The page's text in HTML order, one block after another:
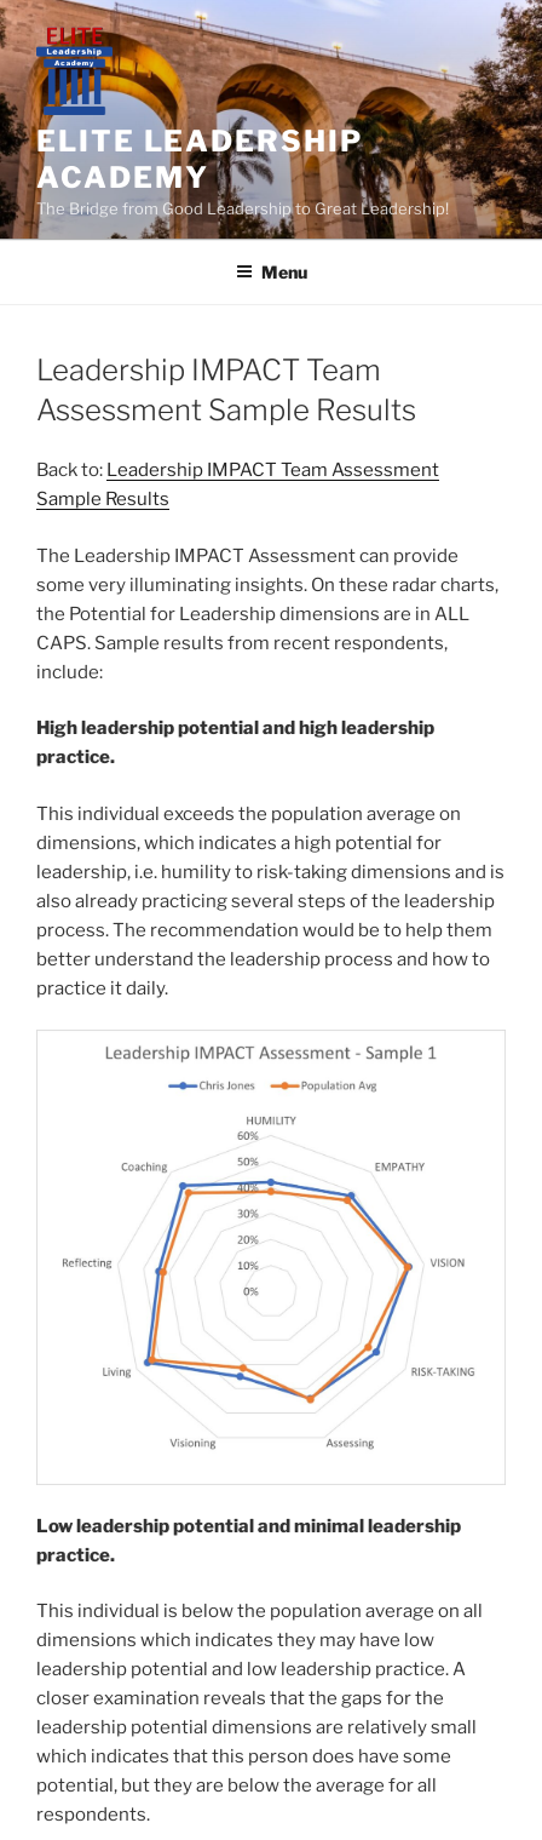
Skip
to
content
ELITE LEADERSHIP
ACADEMY
The Bridge from Good Leadership to Great Leadership!
Menu
Leadership IMPACT Team
Assessment Sample Results
Back to: Leadership IMPACT Team Assessment
Sample Results
The Leadership IMPACT Assessment can provide
some very illuminating insights. On these radar charts,
the Potential for Leadership dimensions are in ALL
CAPS. Sample results from recent respondents,
include:
High leadership potential and high leadership
practice.
This individual exceeds the population average on
dimensions, which indicates a high potential for
leadership, i.e. humility to risk-taking dimensions and is
also already practicing several steps of the leadership
process. The recommendation would be to help them
better understand the leadership process and how to
practice it daily.
Low leadership potential and minimal leadership
practice.
This individual is below the population average on all
dimensions which indicates they may have low
leadership potential and low leadership practice. A
closer examination reveals that the gaps for the
leadership potential dimensions are relatively small
which indicates that this person does have some
potential, but they are below the average for all
respondents.